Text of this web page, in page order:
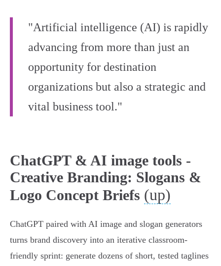
"Artificial intelligence (AI) is rapidly
advancing from more than just an
opportunity for destination
organizations but also a strategic and
vital business tool."
ChatGPT & AI image tools -
Creative Branding: Slogans &
Logo Concept Briefs (up)
ChatGPT paired with AI image and slogan generators
turns brand discovery into an iterative classroom-
friendly sprint: generate dozens of short, tested taglines